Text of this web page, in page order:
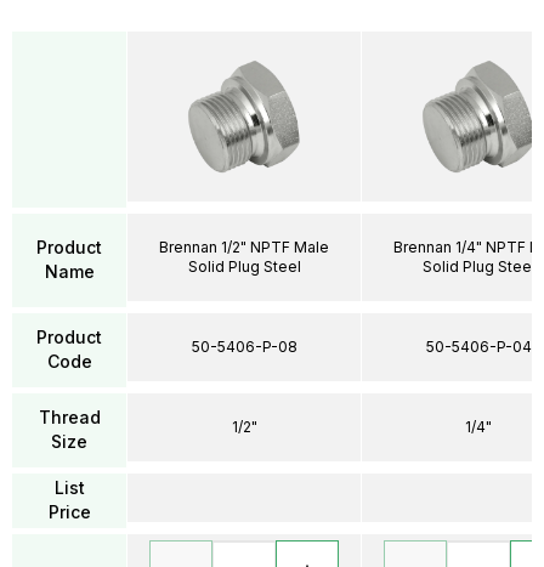
Product
Name
Product
Code
Thread
Size
List
Price
Brennan 1/2" NPTF Male
Solid Plug Steel
50-5406-P-08
1/2"
Brennan 1/4" NPTF
Solid Plug Steel
50-5406-P-04
1/4"